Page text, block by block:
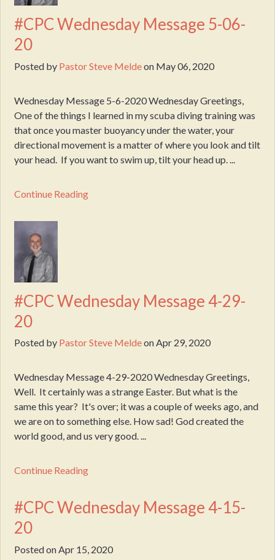
#CPC Wednesday Message 5-06-
20
Posted by Pastor Steve Meldeon May 06, 2020
Wednesday Message 5-6-2020 Wednesday Greetings,
One of the things I learned in my scuba diving training was
that once you master buoyancy under the water, your
directional movement is a matter of where you look and tilt
your head. If you want to swim up, tilt your head up. ...
Continue Reading
#CPC Wednesday Message 4-29-
20
Posted by Pastor Steve MeldeonApr 29, 2020
Wednesday Message 4-29-2020 Wednesday Greetings,
Well. It certainly was a strange Easter. But what is the
same this year? It's over; it was a couple of weeks ago, and
we are on to something else. How sad! God created the
world good, and us very good. ...
Continue Reading
#CPC Wednesday Message 4-15-
20
Posted on Apr 15, 2020